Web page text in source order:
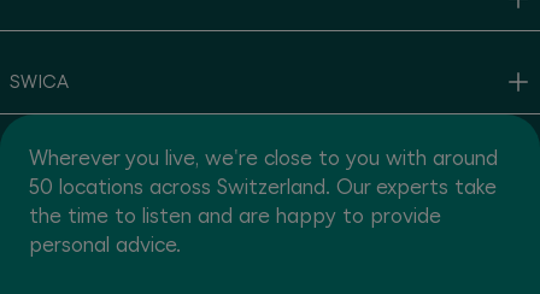
SWICA
Wherever you live, we're close to you with around
50 locations across Switzerland. Our experts take
the time to listen and are happy to provide
personal advice.